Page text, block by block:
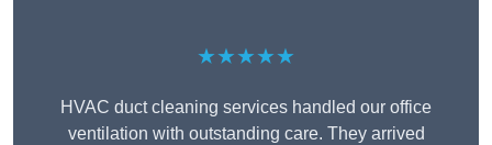
★★★★★
HVAC duct cleaning services handled our office
ventilation with outstanding care. They arrived